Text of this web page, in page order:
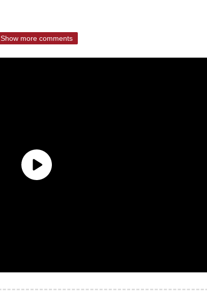
Show more comments